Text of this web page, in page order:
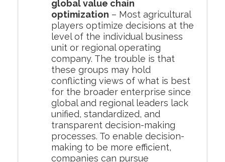
global value chain
optimization – Most agricultural
players optimize decisions at the
level of the individual business
unit or regional operating
company. The trouble is that
these groups may hold
conflicting views of what is best
for the broader enterprise since
global and regional leaders lack
unified, standardized, and
transparent decision-making
processes. To enable decision-
making to be more efficient,
companies can pursue